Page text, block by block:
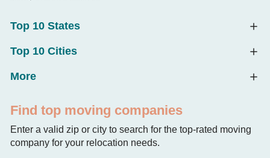
Top 10 States
Top 10 Cities
More
Find top moving companies
Enter a valid zip or city to search for the top-rated moving
company for your relocation needs.